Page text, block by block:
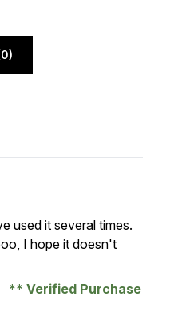
5
used it several times.
I hope it doesn't
Verified Purchase